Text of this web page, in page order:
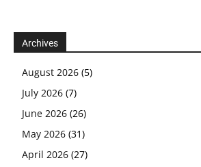
Archives
August 2026 (5)
July 2026 (7)
June 2026 (26)
May 2026 (31)
April 2026 (27)